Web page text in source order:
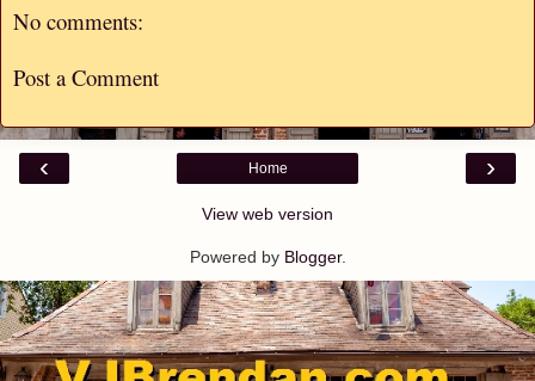
No comments:
Post a Comment
‹ ›
Home
View web version
Powered by Blogger.